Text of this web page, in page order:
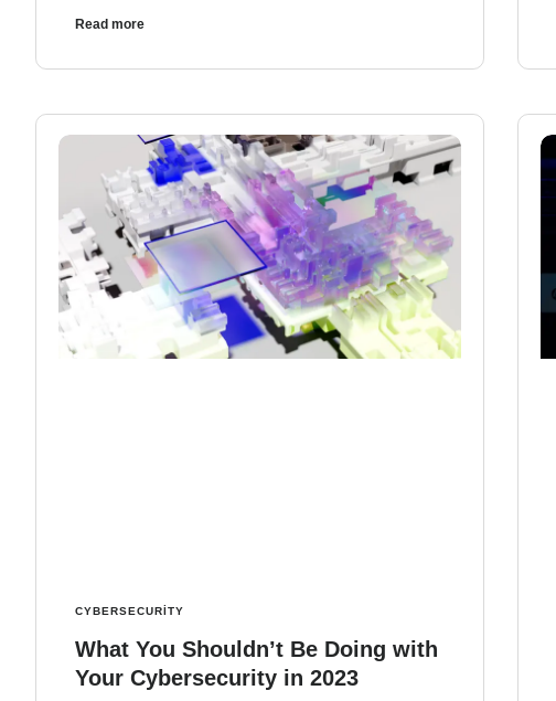
Read more
CYBERSECURITY
What You Shouldn’t Be Doing with
Your Cybersecurity in 2023